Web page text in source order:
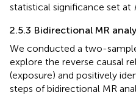
statistical significance set at
2.5.3 Bidirectional MR
We conducted a two-
explore the reverse causal
(exposure) and positively
steps of bidirectional MR